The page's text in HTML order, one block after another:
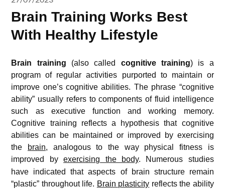
Brain Training Works Best
With Healthy Lifestyle
Brain training (also called cognitive training) is a
program of regular activities purported to maintain or
improve one’s cognitive abilities. The phrase “cognitive
ability” usually refers to components of fluid intelligence
such as executive function and working memory.
Cognitive training reflects a hypothesis that cognitive
abilities can be maintained or improved by exercising
the
brain, analogous to the way physical fitness is
improved byexercising the body.
Numerous studies
have indicated that aspects of brain structure remain
“plastic” throughout life. Brain plasticity reflects the ability